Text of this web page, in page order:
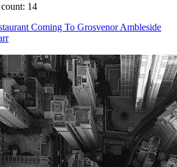
14
Coming To Grosvenor Ambleside